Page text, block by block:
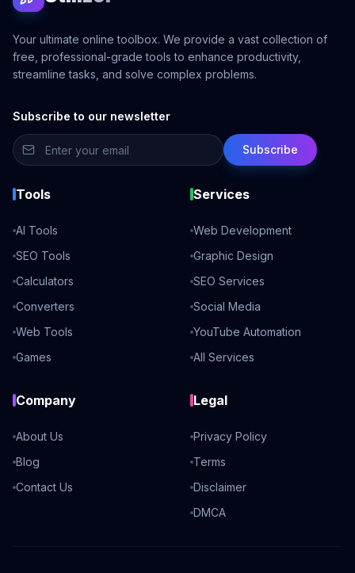
Your ultimate online toolbox. We provide a vast collection of
free, professional-grade tools to enhance productivity,
streamline tasks, and solve complex problems.
Subscribe to our newsletter
Subscribe
Tools
AI Tools
SEO Tools
Calculators
Converters
Web Tools
Games
Services
Web Development
Graphic Design
SEO Services
Social Media
YouTube Automation
All Services
Company
About Us
Blog
Contact Us
Legal
Privacy Policy
Terms
Disclaimer
DMCA